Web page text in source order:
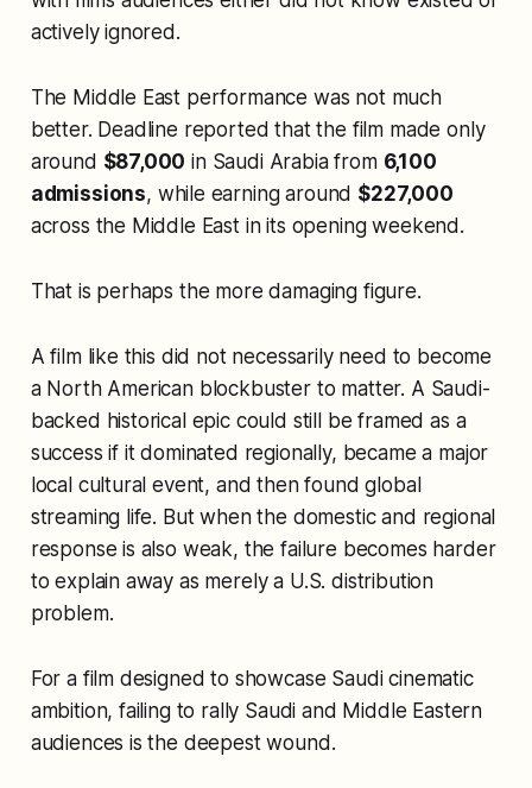
actively ignored.
The Middle East performance was not much
better. Deadline reported that the film made only
around $87,000 in Saudi Arabia from 6,100
admissions, while earning around $227,000
across the Middle East in its opening weekend.
That is perhaps the more damaging figure.
A film like this did not necessarily need to become
a North American blockbuster to matter. A Saudi-
backed historical epic could still be framed as a
success if it dominated regionally, became a major
local cultural event, and then found global
streaming life. But when the domestic and regional
response is also weak, the failure becomes harder
to explain away as merely a U.S. distribution
problem.
For a film designed to showcase Saudi cinematic
ambition, failing to rally Saudi and Middle Eastern
audiences is the deepest wound.